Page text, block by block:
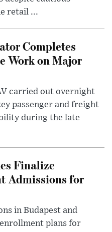
retail ...
Completes
Work on Major
carried out overnight
passenger and freight
during the late
Finalize
Admissions for
in Budapest and
plans for